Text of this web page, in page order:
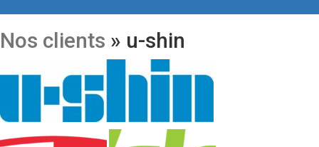
Nos clients » u-shin